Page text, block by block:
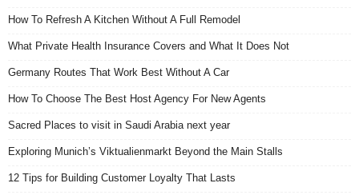
How To Refresh A Kitchen Without A Full Remodel
What Private Health Insurance Covers and What It Does Not
Germany Routes That Work Best Without A Car
How To Choose The Best Host Agency For New Agents
Sacred Places to visit in Saudi Arabia next year
Exploring Munich’s Viktualienmarkt Beyond the Main Stalls
12 Tips for Building Customer Loyalty That Lasts